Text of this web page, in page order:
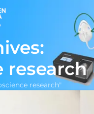
research
research"